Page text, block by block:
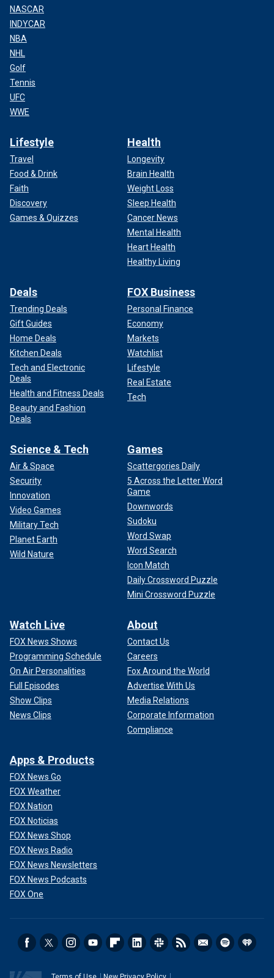
NASCAR
INDYCAR
NBA
NHL
Golf
Tennis
UFC
WWE
Lifestyle
Travel
Food & Drink
Faith
Discovery
Games & Quizzes
Health
Longevity
Brain Health
Weight Loss
Sleep Health
Cancer News
Mental Health
Heart Health
Healthy Living
Deals
Trending Deals
Gift Guides
Home Deals
Kitchen Deals
Tech and Electronic
Deals
Health and Fitness Deals
Beauty and Fashion
Deals
FOX Business
Personal Finance
Economy
Markets
Watchlist
Lifestyle
Real Estate
Tech
Science & Tech
Air & Space
Security
Innovation
Video Games
Military Tech
Planet Earth
Wild Nature
Games
Scattergories Daily
5 Across the Letter Word
Game
Downwords
Sudoku
Word Swap
Word Search
Icon Match
Daily Crossword Puzzle
Mini Crossword Puzzle
Watch Live
FOX News Shows
Programming Schedule
On Air Personalities
Full Episodes
Show Clips
News Clips
About
Contact Us
Careers
Fox Around the World
Advertise With Us
Media Relations
Corporate Information
Compliance
Apps & Products
FOX News Go
FOX Weather
FOX Nation
FOX Noticias
FOX News Shop
FOX News Radio
FOX News Newsletters
FOX News Podcasts
FOX One